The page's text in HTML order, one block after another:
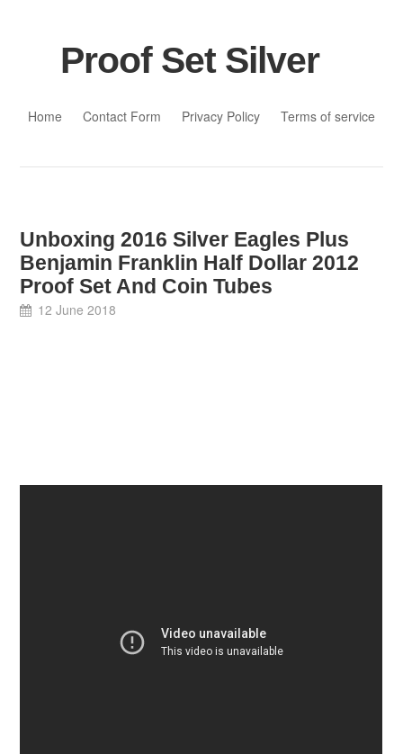
Proof Set Silver
Home
Contact Form Privacy Policy Terms of service
Unboxing 2016 Silver Eagles Plus
Benjamin Franklin Half Dollar 2012
Proof Set And Coin Tubes
12 June 2018